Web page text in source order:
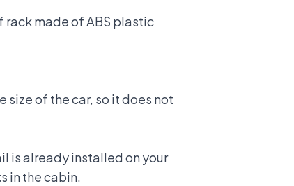
made of ABS plastic
of the car, so it does not
is already installed on your
in the cabin.